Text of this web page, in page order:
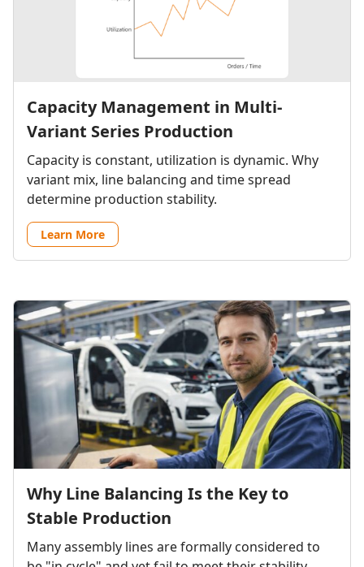
Capacity Management in Multi-
Variant Series Production
Capacity is constant, utilization is dynamic. Why
variant mix, line balancing and time spread
determine production stability.
Learn More
Why Line Balancing Is the Key to
Stable Production
Many assembly lines are formally considered to